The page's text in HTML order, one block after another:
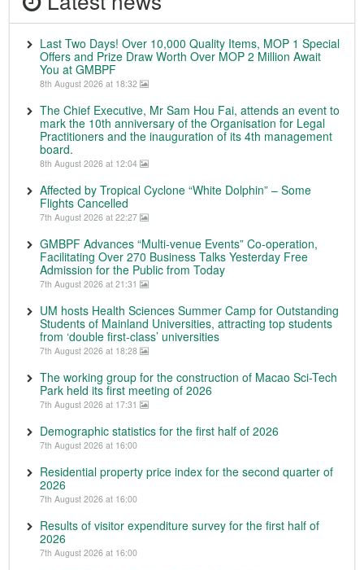
Last Two Days! Over 10,000 Quality Items, MOP 1 Special
Offers and Prize Draw Worth Over MOP 2 Million Await
You at GMBPF
8th August 2026 at 18:32
The Chief Executive, Mr Sam Hou Fai, attends an event to
mark the 10th anniversary of the Organisation for Legal
Practitioners and the inauguration of its 4th management
board.
8th August 2026 at 12:04
Affected by Tropical Cyclone “White Dolphin” – Some
Flights Cancelled
7th August 2026 at 22:27
GMBPF Advances “Multi-venue Events” Co-operation,
Facilitating Over 270 Business Talks Yesterday Free
Admission for the Public from Today
7th August 2026 at 21:31
UM hosts Health Sciences Summer Camp for Outstanding
Students of Mainland Universities, attracting top students
from ‘double first-class’ universities
7th August 2026 at 18:28
The working group for the construction of Macao Sci-Tech
Park held its first meeting of 2026
7th August 2026 at 17:31
Demographic statistics for the first half of 2026
7th August 2026 at 16:00
Residential property price index for the second quarter of
2026
7th August 2026 at 16:00
Results of visitor expenditure survey for the first half of
2026
7th August 2026 at 16:00